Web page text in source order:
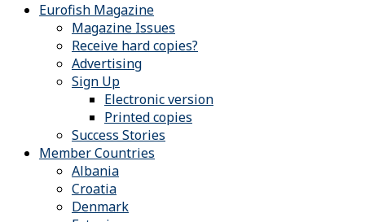
Eurofish Magazine
Magazine Issues
Receive hard copies?
Advertising
Sign Up
Electronic version
Printed copies
Success Stories
Member Countries
Albania
Croatia
Denmark